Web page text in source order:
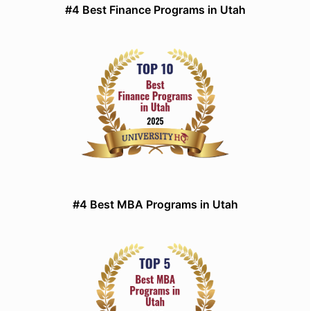
#4 Best Finance Programs in Utah
#4 Best MBA Programs in Utah